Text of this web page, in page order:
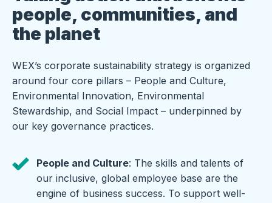
people, communities, and
the planet
WEX’s corporate sustainability strategy is organized
around four core pillars – People and Culture,
Environmental Innovation, Environmental
Stewardship, and Social Impact – underpinned by
our key governance practices.
People and Culture: The skills and talents of
our inclusive, global employee base are the
engine of business success. To support well-